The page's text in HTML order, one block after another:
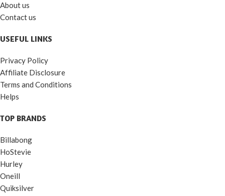
About us
Contact us
USEFUL LINKS
Privacy Policy
Affiliate Disclosure
Terms and Conditions
Helps
TOP BRANDS
Billabong
HoStevie
Hurley
Oneill
Quiksilver